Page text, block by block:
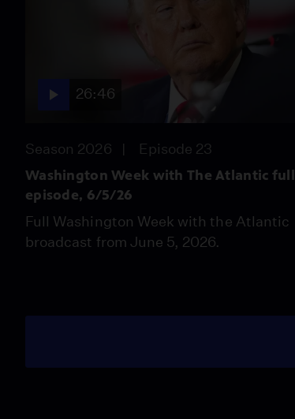
26:46
Season 2026 Episode 23
Washington Week with The Atlantic full
episode, 6/5/26
Full Washington Week with the Atlantic
broadcast from June 5, 2026.